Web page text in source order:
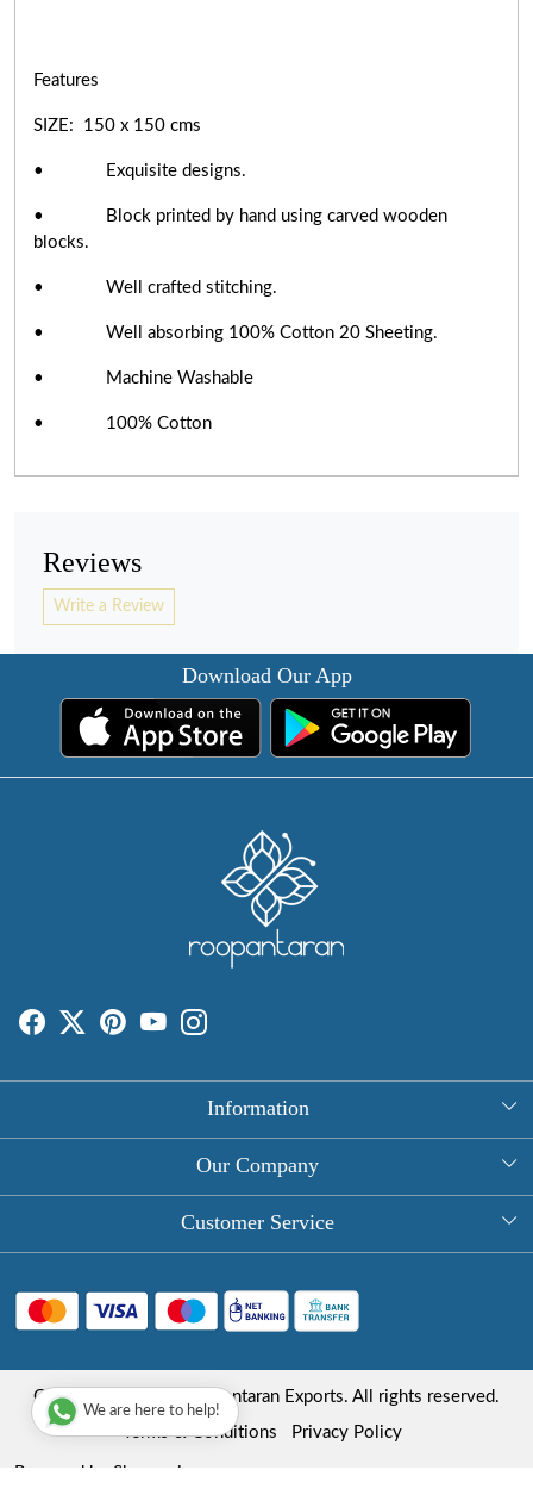
Features
SIZE: 150 x 150 cms
• Exquisite designs.
• Block printed by hand using carved wooden
blocks.
• Well crafted stitching.
• Well absorbing 100% Cotton 20 Sheeting.
• Machine Washable
• 100% Cotton
Reviews
Write a Review
Download Our App
Information
About Us
Round Table Covers
Hand Block Print Square Tablecloths
Store Locator
Our Company
Photo Gallery
Blog
Customer Service
FAQ
Shipping Policy
Refund Policy
Copyright © 2025 Roopantaran Exports. All rights reserved.
Terms & Conditions
Privacy Policy
Powered by Shopaccino
We are here to help!